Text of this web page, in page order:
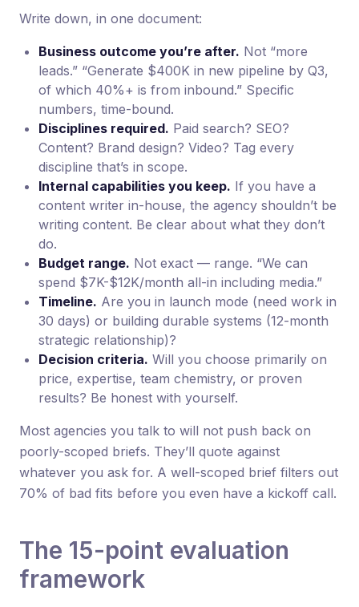
Write down, in one document:
Business outcome you’re after. Not “more
leads.” “Generate $400K in new pipeline by Q3,
of which 40%+ is from inbound.” Specific
numbers, time-bound.
Disciplines required. Paid search? SEO?
Content? Brand design? Video? Tag every
discipline that’s in scope.
Internal capabilities you keep. If you have a
content writer in-house, the agency shouldn’t be
writing content. Be clear about what they don’t
do.
Budget range. Not exact — range. “We can
spend $7K-$12K/month all-in including media.”
Timeline. Are you in launch mode (need work in
30 days) or building durable systems (12-month
strategic relationship)?
Decision criteria. Will you choose primarily on
price, expertise, team chemistry, or proven
results? Be honest with yourself.
Most agencies you talk to will not push back on
poorly-scoped briefs. They’ll quote against
whatever you ask for. A well-scoped brief filters out
70% of bad fits before you even have a kickoff call.
The 15-point evaluation
framework